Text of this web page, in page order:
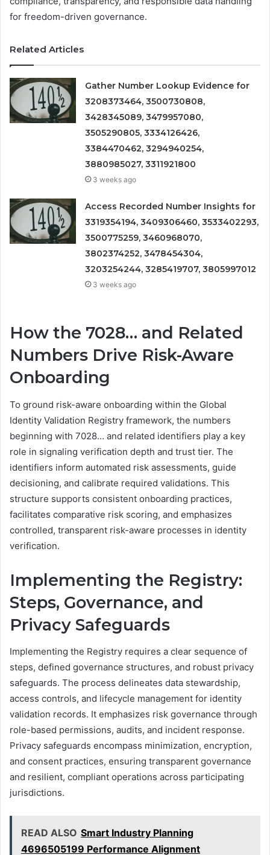
for freedom-driven governance.
Related Articles
Gather Number Lookup Evidence for
3208373464, 3500730808,
3428345089, 3479957080,
3505290805, 3334126426,
3384470462, 3294940254,
3880985027, 3311921800
3 weeks ago
Access Recorded Number Insights for
3319354194, 3409306460, 3533402293,
3500775259, 3460968070,
3802374252, 3478454304,
3203254244, 3285419707, 3805997012
3 weeks ago
How the 7028… and Related
Numbers Drive Risk-Aware
Onboarding
To ground risk-aware onboarding within the Global
Identity Validation Registry framework, the numbers
beginning with 7028… and related identifiers play a key
role in signaling verification depth and trust tier. The
identifiers inform automated risk assessments, guide
decisioning, and calibrate required validations. This
structure supports consistent onboarding practices,
facilitates comparative risk scoring, and emphasizes
controlled, transparent risk-aware processes in identity
verification.
Implementing the Registry:
Steps, Governance, and
Privacy Safeguards
Implementing the Registry requires a clear sequence of
steps, defined governance structures, and robust privacy
safeguards. The process delineates data stewardship,
access controls, and lifecycle management for identity
validation records. It emphasizes risk governance through
role-based permissions, audits, and incident response.
Privacy safeguards encompass minimization, encryption,
and consent practices, ensuring transparent governance
and resilient, compliant operations across participating
jurisdictions.
READ ALSO Smart Industry Planning
4696505199 Performance Alignment